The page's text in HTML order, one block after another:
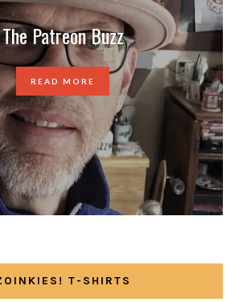
The Patreon Buzz
READ MORE
T-SHIRTS